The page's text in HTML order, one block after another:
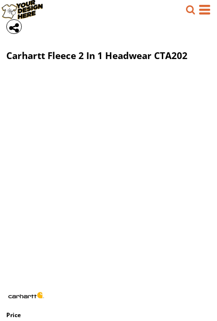
Carhartt Fleece 2 In 1 Headwear CTA202
Price